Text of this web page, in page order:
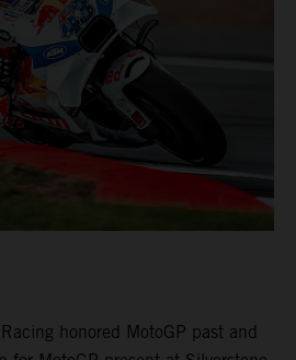
honored MotoGP past and